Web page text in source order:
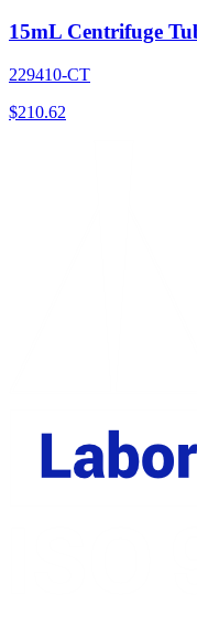
15mL Centrifuge
229410-CT
$210.62